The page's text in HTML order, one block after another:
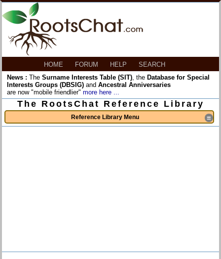
HOME FORUM HELP
SEARCH
News : The Surname Interests Table (SIT), the Database for Special
Interests Groups (DBSIG) and Ancestral Anniversaries
are now "mobile friendlier" more here ...
The RootsChat Reference Library
Reference Library Menu ≡